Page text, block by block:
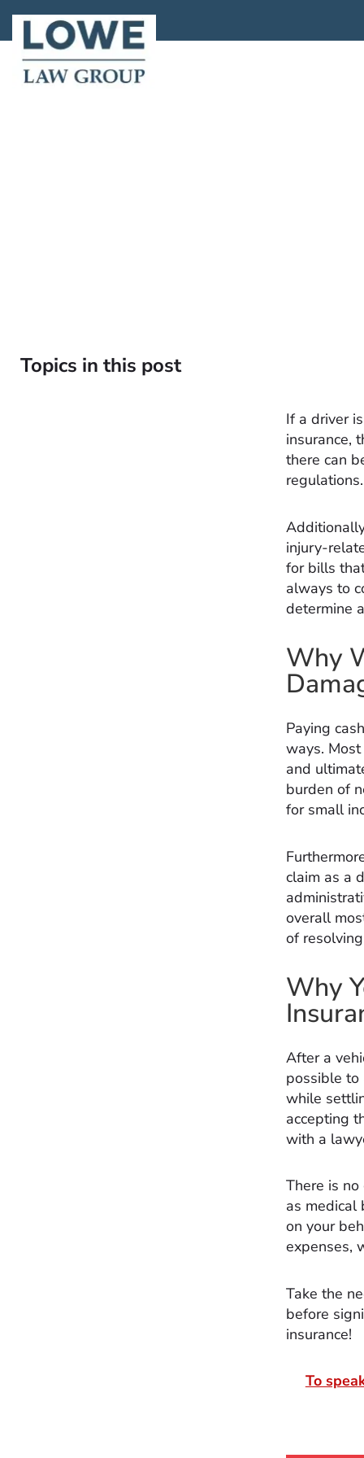
Topics in this post
If a driver
insurance,
there can
regulations.
injury-
for bills
always to
determine
Why
Paying
ways.
and
burden of
for small
claim as a
overall
of
Why
After a
possible to
while
accepting
with a
There is
as medical
on your
expenses,
Take the
before
insurance!
To